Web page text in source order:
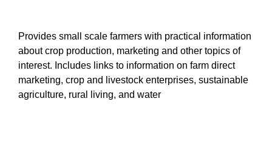
Provides small scale farmers with practical information
about crop production, marketing and other topics of
interest. Includes links to information on farm direct
marketing, crop and livestock enterprises, sustainable
agriculture, rural living, and water